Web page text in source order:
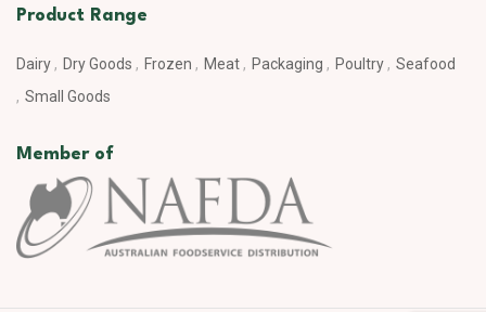
Product Range
Dairy Dry Goods Frozen Meat Packaging Poultry
Seafood
Small Goods
Member of